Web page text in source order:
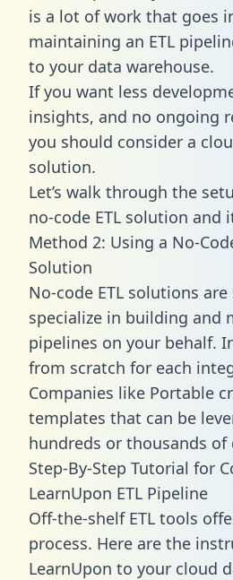
is a lot of work that goes
maintaining an ETL
to your data warehouse.
If you want less
insights, and no ongoing
you should consider a
solution.
Let’s walk through the
no-code ETL solution and
Method 2: Using a No-
Solution
No-code ETL solutions
specialize in building and
pipelines on your behalf.
from scratch for each
Companies like Portable
templates that can be
hundreds or thousands of
Step-By-Step Tutorial for
LearnUpon ETL Pipeline
Off-the-shelf ETL tools
process. Here are the
LearnUpon to your cloud